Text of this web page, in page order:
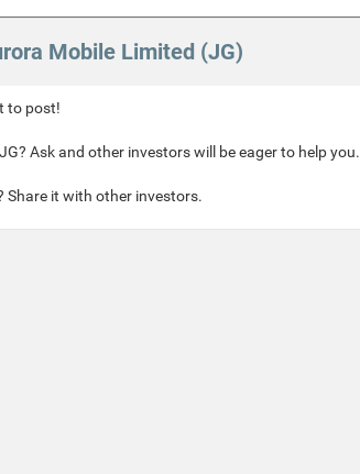
Mobile Limited (JG)
to post!
Ask and other investors will be eager to help you.
Share it with other investors.